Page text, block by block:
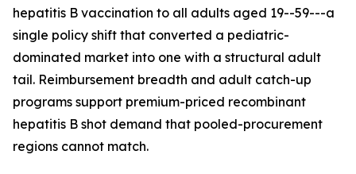
hepatitis B vaccination to all adults aged 19--59---a
single policy shift that converted a pediatric-
dominated market into one with a structural adult
tail. Reimbursement breadth and adult catch-up
programs support premium-priced recombinant
hepatitis B shot demand that pooled-procurement
regions cannot match.